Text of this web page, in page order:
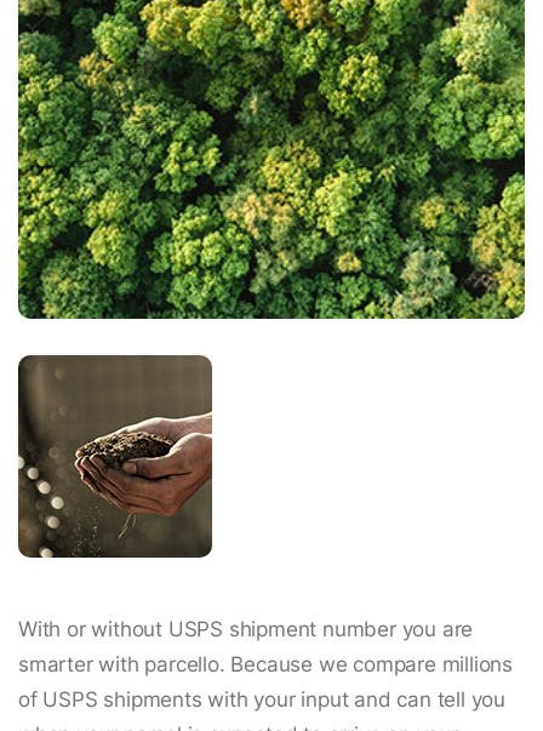
With or without USPS shipment number you are
smarter with parcello. Because we compare millions
of USPS shipments with your input and can tell you